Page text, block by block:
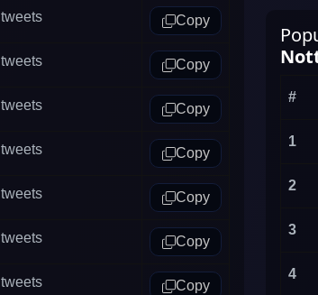
tweets Copy
tweets Copy
tweets Copy
tweets Copy
tweets Copy
tweets Copy
tweets Copy
#
1
2
3
4